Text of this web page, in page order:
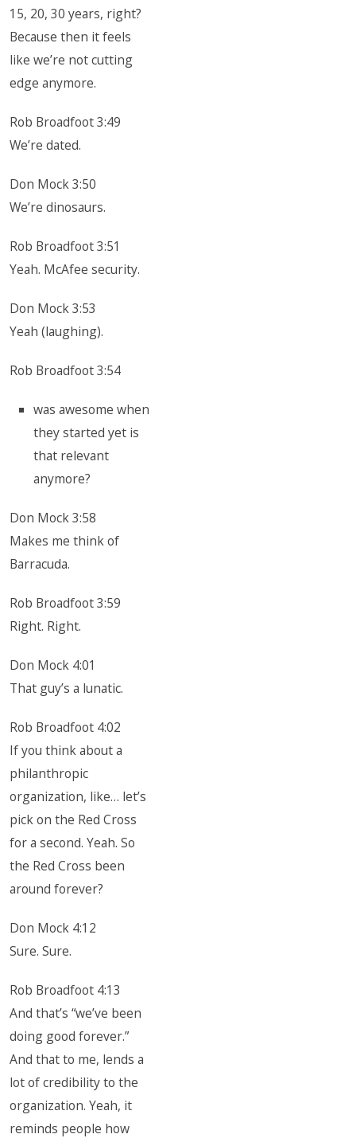
15, 20, 30 years, right?
Because then it feels
like we’re not cutting
edge anymore.
Rob Broadfoot 3:49
We’re dated.
Don Mock 3:50
We’re dinosaurs.
Rob Broadfoot 3:51
Yeah. McAfee security.
Don Mock 3:53
Yeah (laughing).
Rob Broadfoot 3:54
was awesome when
they started yet is
that relevant
anymore?
Don Mock 3:58
Makes me think of
Barracuda.
Rob Broadfoot 3:59
Right. Right.
Don Mock 4:01
That guy’s a lunatic.
Rob Broadfoot 4:02
If you think about a
philanthropic
organization, like… let’s
pick on the Red Cross
for a second. Yeah. So
the Red Cross been
around forever?
Don Mock 4:12
Sure. Sure.
Rob Broadfoot 4:13
And that’s “we’ve been
doing good forever.”
And that to me, lends a
lot of credibility to the
organization. Yeah, it
reminds people how